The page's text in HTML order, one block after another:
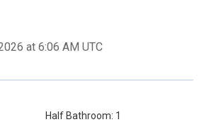
at 6:06 AM UTC
Half Bathroom: 1